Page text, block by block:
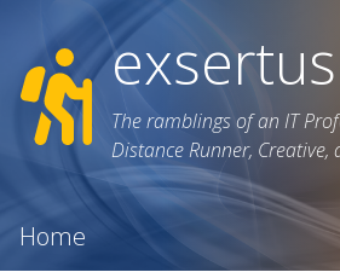
exsertus
The ramblings of an IT
Distance Runner, Creative,
Home